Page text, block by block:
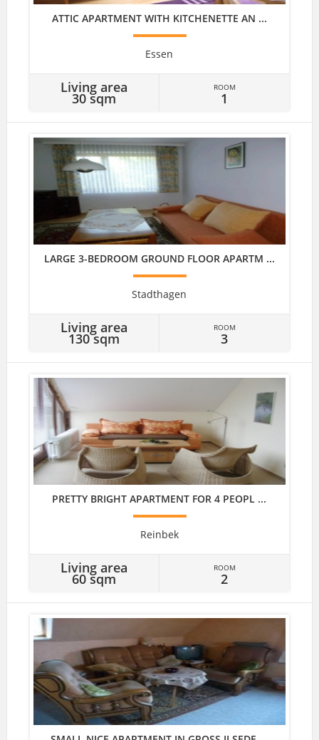
ATTIC APARTMENT WITH KITCHENETTE AN ...
Essen
Living area
30 sqm
ROOM
1
LARGE 3-BEDROOM GROUND FLOOR APARTM ...
Stadthagen
Living area
130 sqm
ROOM
3
PRETTY BRIGHT APARTMENT FOR 4 PEOPL ...
Reinbek
Living area
60 sqm
ROOM
2